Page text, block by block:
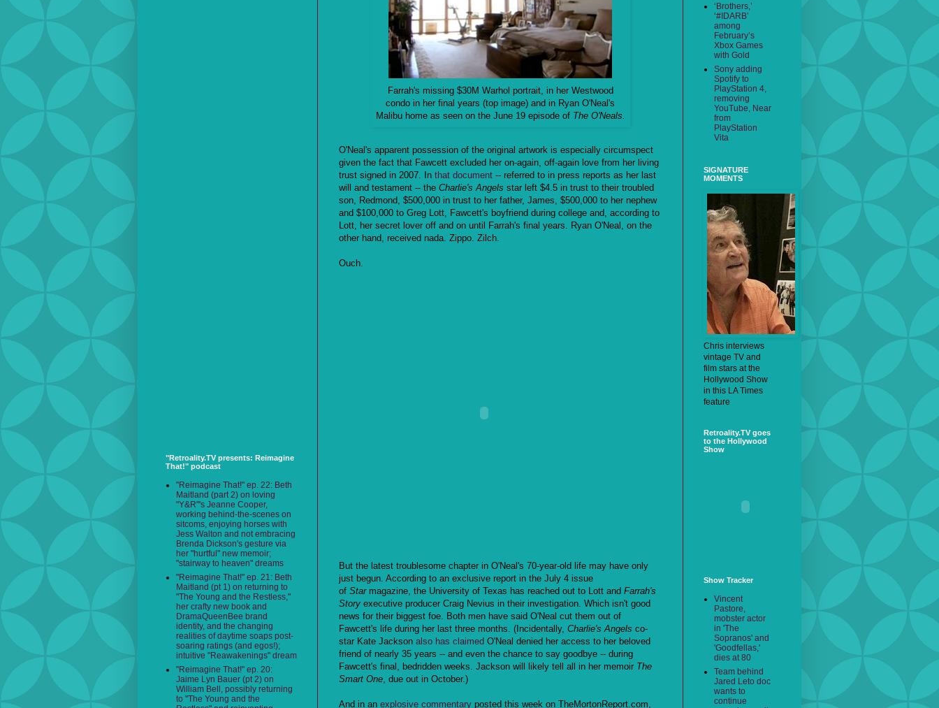
Farrah's missing $30M Warhol portrait, in her Westwood
condo in her final years (top image) and in Ryan O'Neal's
Malibu home as seen on the June 19 episode of The O'Neals.
O'Neal's apparent possession of the original artwork is especially circumspect
given the fact that Fawcett excluded her on-again, off-again love from her living
trust signed in 2007. In that document -- referred to in press reports as her last
will and testament -- the Charlie's Angels star left $4.5 in trust to their troubled
son, Redmond, $500,000 in trust to her father, James, $500,000 to her nephew
and $100,000 to Greg Lott, Fawcett's boyfriend during college and, according to
Lott, her secret lover off and on until Farrah's final years. Ryan O'Neal, on the
other hand, received nada. Zippo. Zilch.
Ouch.
But the latest troublesome chapter in O'Neal's 70-year-old life may have only
just begun. According to an exclusive report in the July 4 issue
of Starmagazine, the University of Texas has reached out to Lott and Farrah's
Story executive producer Craig Nevius in their investigation. Which isn't good
news for their biggest foe. Both men have said O'Neal cut them out of
Fawcett's life during her last three months. (Incidentally, Charlie's Angels co-
star Kate Jackson also has claimed O'Neal denied her access to her beloved
friend of nearly 35 years -- and even the chance to say goodbye -- during
Fawcett's final, bedridden weeks. Jackson will likely tell all in her memoir The
Smart One, due out in October.)
And in an explosive commentary posted this week on TheMortonReport.com,
"Retroality.TV presents: Reimagine
That!" podcast
"Reimagine That!" ep. 22: Beth
Maitland (part 2) on loving
"Y&R"'s Jeanne Cooper,
working behind-the-scenes on
sitcoms, enjoying horses with
Jess Walton and not embracing
Brenda Dickson's gesture via
her "hurtful" new memoir;
"stairway to heaven" dreams
"Reimagine That!" ep. 21: Beth
Maitland (pt 1) on returning to
"The Young and the Restless,"
her crafty new book and
DramaQueenBee brand
identity, and the changing
realities of daytime soaps post-
soaring ratings (and egos!);
intuitive "Reawakenings" dream
"Reimagine That!" ep. 20:
Jaime Lyn Bauer (pt 2) on
William Bell, possibly returning
to "The Young and the
‘Brothers,’
‘#IDARB’
among
February’s
Xbox Games
with Gold
Sony adding
Spotify to
PlayStation 4,
removing
YouTube, Near
from
PlayStation
Vita
SIGNATURE
MOMENTS
Chris interviews
vintage TV and
film stars at the
Hollywood Show
in this LA Times
feature
Retroality.TV goes
to the Hollywood
Show
Show Tracker
Vincent
Pastore,
mobster actor
in 'The
Sopranos' and
'Goodfellas,'
dies at 80
Team behind
Jared Leto doc
wants to
continue